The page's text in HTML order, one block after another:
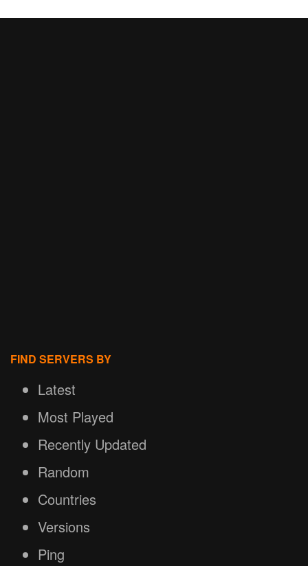
FIND SERVERS BY
Latest
Most Played
Recently Updated
Random
Countries
Versions
Ping